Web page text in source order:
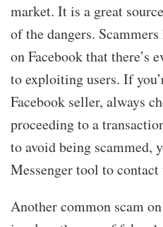
market. It is a great
of the dangers.
on Facebook that there’s
to exploiting users. If
Facebook seller, always
proceeding to a
to avoid being scammed,
Messenger tool to
Another common scam